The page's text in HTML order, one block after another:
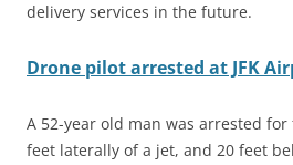
delivery services in the future.
Drone pilot arrested at JFK
A 52-year old man was arrested
feet laterally of a jet, and 20 feet